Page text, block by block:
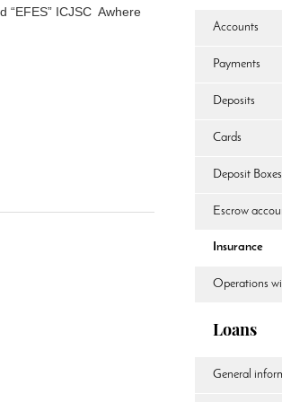
“EFES” ICJSC Awhere
Accounts
Payments
Deposits
Cards
Deposit Boxes
Escrow
Insurance
Operations
Loans
General